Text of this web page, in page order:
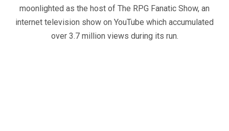
moonlighted as the host of The RPG Fanatic Show, an
internet television show on YouTube which accumulated
over 3.7 million views during its run.